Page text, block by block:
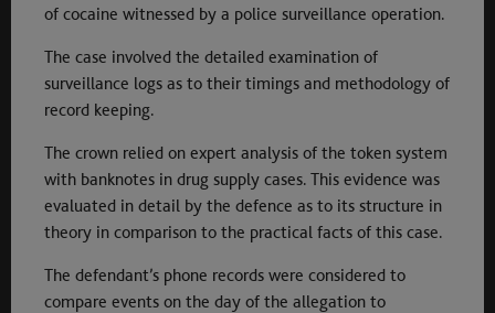
of cocaine witnessed by a police surveillance operation.
The case involved the detailed examination of
surveillance logs as to their timings and methodology of
record keeping.
The crown relied on expert analysis of the token system
with banknotes in drug supply cases. This evidence was
evaluated in detail by the defence as to its structure in
theory in comparison to the practical facts of this case.
The defendant’s phone records were considered to
compare events on the day of the allegation to